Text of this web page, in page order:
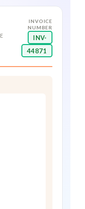
INVOICE
NUMBER
INV-
44871
Stoltz
to
code